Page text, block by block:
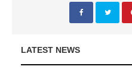
LATEST NEWS